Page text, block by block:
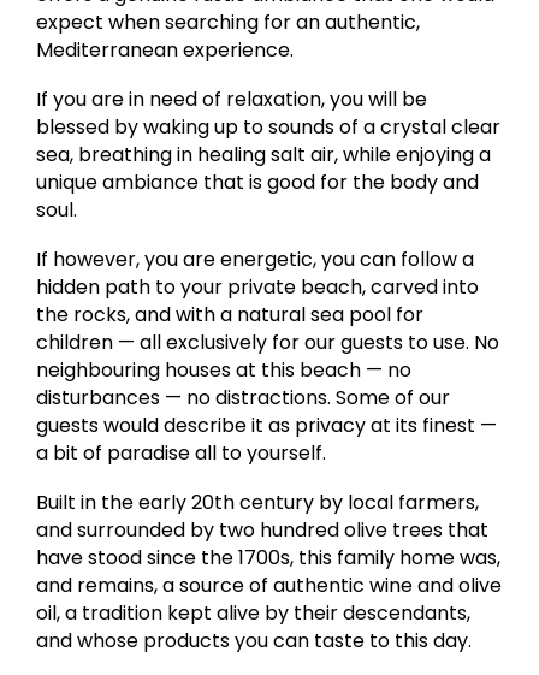
expect when searching for an authentic,
Mediterranean experience.
If you are in need of relaxation, you will be
blessed by waking up to sounds of a crystal clear
sea, breathing in healing salt air, while enjoying a
unique ambiance that is good for the body and
soul.
If however, you are energetic, you can follow a
hidden path to your private beach, carved into
the rocks, and with a natural sea pool for
children — all exclusively for our guests to use. No
neighbouring houses at this beach — no
disturbances — no distractions. Some of our
guests would describe it as privacy at its finest —
a bit of paradise all to yourself.
Built in the early 20th century by local farmers,
and surrounded by two hundred olive trees that
have stood since the 1700s, this family home was,
and remains, a source of authentic wine and olive
oil, a tradition kept alive by their descendants,
and whose products you can taste to this day.